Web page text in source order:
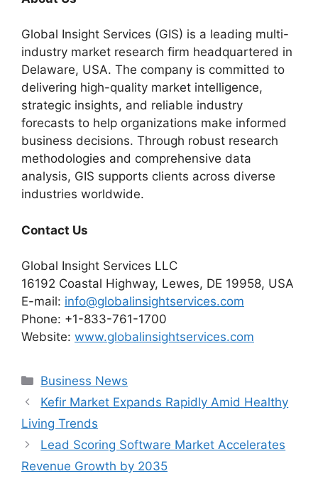
Global Insight Services (GIS) is a leading multi-
industry market research firm headquartered in
Delaware, USA. The company is committed to
delivering high-quality market intelligence,
strategic insights, and reliable industry
forecasts to help organizations make informed
business decisions. Through robust research
methodologies and comprehensive data
analysis, GIS supports clients across diverse
industries worldwide.
Contact Us
Global Insight Services LLC
16192 Coastal Highway, Lewes, DE 19958, USA
E-mail: info@globalinsightservices.com
Phone: +1-833-761-1700
Website: www.globalinsightservices.com
Categories
Business News
Kefir Market Expands Rapidly Amid Healthy
Living Trends
Lead Scoring Software Market Accelerates
Revenue Growth by 2035